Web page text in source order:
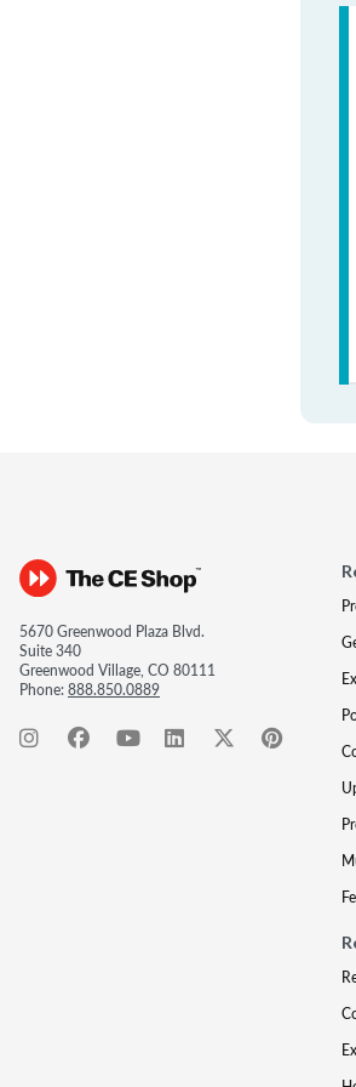
5670 Greenwood Plaza Blvd.
Suite 340
Greenwood Village, CO 80111
Phone:888.850.0889